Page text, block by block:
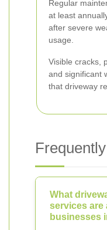
Regular
at least
after severe
usage.
Visible cracks,
and significant
that driveway
What
services are
businesses